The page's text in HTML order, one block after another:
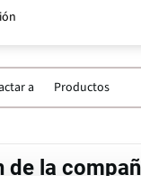
a Productos
de la